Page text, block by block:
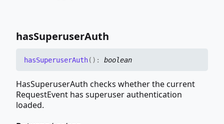
hasSuperuserAuth
hasSuperuserAuth( ) : boolean
HasSuperuserAuth checks whether the current
RequestEvent has superuser authentication
loaded.